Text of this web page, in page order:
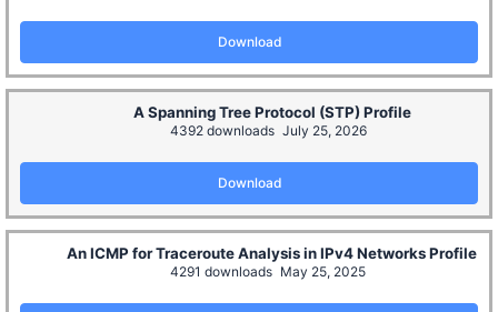
Download
A Spanning Tree Protocol (STP) Profile
4392 downloads July 25, 2026
Download
An ICMP for Traceroute Analysis in IPv4 Networks Profile
4291 downloads May 25, 2025